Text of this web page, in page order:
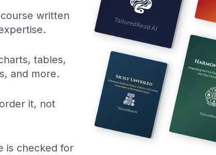
written
tables,
and more.
it, not
is checked for